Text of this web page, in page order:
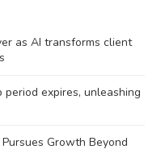
as AI transforms client
expires, unleashing
Growth Beyond